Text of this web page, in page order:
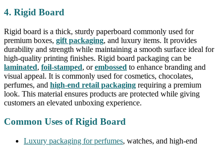
4. Rigid Board
Rigid board is a thick, sturdy paperboard commonly used for
premium boxes, gift packaging, and luxury items. It provides
durability and strength while maintaining a smooth surface ideal for
high-quality printing finishes. Rigid board packaging can be
laminated, foil-stamped, orembossed to enhance branding and
visual appeal. It is commonly used for cosmetics, chocolates,
perfumes, and high-end retail packaging requiring a premium
look. This material ensures products are protected while giving
customers an elevated unboxing experience.
Common Uses of Rigid Board
Luxury packaging for perfumes, watches, and high-end